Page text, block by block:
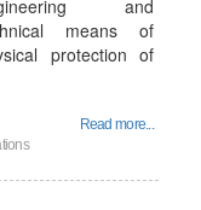
and
means of
protection of
Read more...